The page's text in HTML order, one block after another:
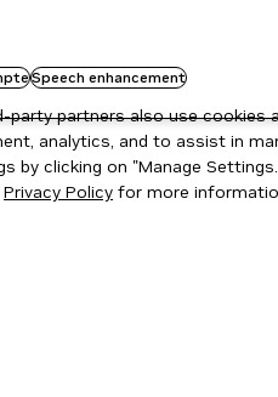
Speech enhancement
party partners also use
analytics, and to assist in
by clicking on "Manage
Privacy Policy for more